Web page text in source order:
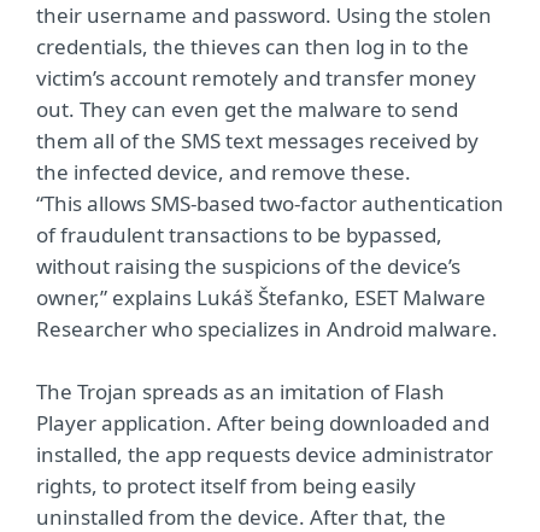
their username and password. Using the stolen
credentials, the thieves can then log in to the
victim’s account remotely and transfer money
out. They can even get the malware to send
them all of the SMS text messages received by
the infected device, and remove these.
“This allows SMS-based two-factor authentication
of fraudulent transactions to be bypassed,
without raising the suspicions of the device’s
owner,” explains Lukáš Štefanko, ESET Malware
Researcher who specializes in Android malware.
The Trojan spreads as an imitation of Flash
Player application. After being downloaded and
installed, the app requests device administrator
rights, to protect itself from being easily
uninstalled from the device. After that, the